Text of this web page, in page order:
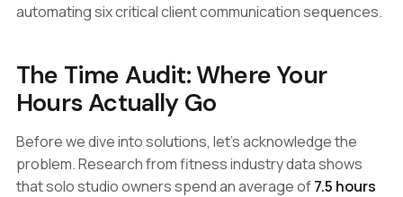
automating six critical client communication sequences.
The Time Audit: Where Your
Hours Actually Go
Before we dive into solutions, let's acknowledge the
problem. Research from fitness industry data shows
that solo studio owners spend an average of7.5 hours